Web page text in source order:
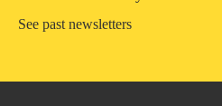
See past newsletters